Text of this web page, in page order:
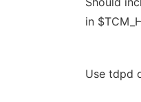
in
Use tdpd